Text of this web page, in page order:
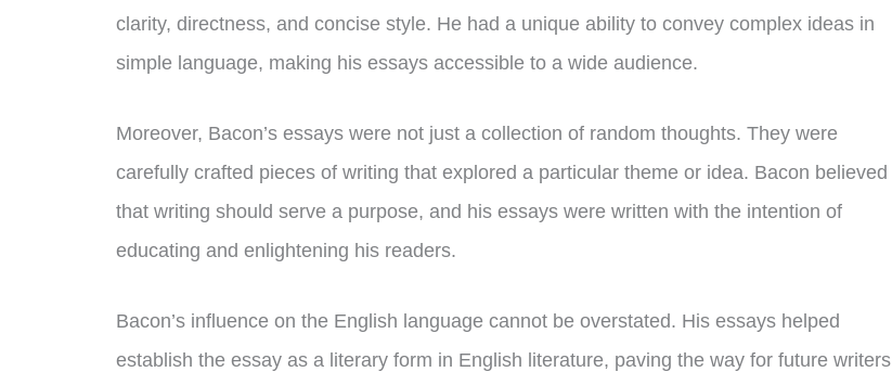
clarity, directness, and concise style. He had a unique ability to convey complex ideas in
simple language, making his essays accessible to a wide audience.
Moreover, Bacon’s essays were not just a collection of random thoughts. They were
carefully crafted pieces of writing that explored a particular theme or idea. Bacon believed
that writing should serve a purpose, and his essays were written with the intention of
educating and enlightening his readers.
Bacon’s influence on the English language cannot be overstated. His essays helped
establish the essay as a literary form in English literature, paving the way for future writers